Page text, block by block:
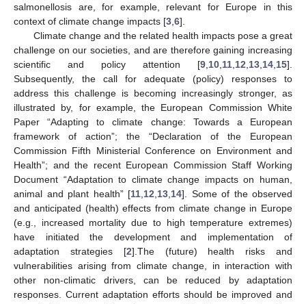
salmonellosis are, for example, relevant for Europe in this
context of climate change impacts [3 6].
Climate change and the related health impacts pose a great
challenge on our societies, and are therefore gaining increasing
scientific and policy attention [9 10 11 12 13 14 15].
Subsequently, the call for adequate (policy) responses to
address this challenge is becoming increasingly stronger, as
illustrated by, for example, the European Commission White
Paper “Adapting to climate change: Towards a European
framework of action”; the “Declaration of the European
Commission Fifth Ministerial Conference on Environment and
Health”; and the recent European Commission Staff Working
Document “Adaptation to climate change impacts on human,
animal and plant health” [11 12 13 14]. Some of the observed
and anticipated (health) effects from climate change in Europe
(e.g., increased mortality due to high temperature extremes)
have initiated the development and implementation of
adaptation strategies [2].The (future) health risks and
vulnerabilities arising from climate change, in interaction with
other non-climatic drivers, can be reduced by adaptation
responses. Current adaptation efforts should be improved and